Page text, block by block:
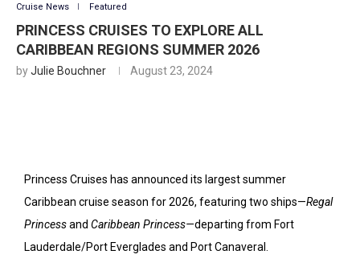
Cruise News Featured
PRINCESS CRUISES TO EXPLORE ALL
CARIBBEAN REGIONS SUMMER 2026
byJulie Bouchner August 23, 2024
Princess Cruises has announced its largest summer
Caribbean cruise season for 2026, featuring two ships—Regal
Princessand Caribbean Princess—departing from Fort
Lauderdale/Port Everglades and Port Canaveral.